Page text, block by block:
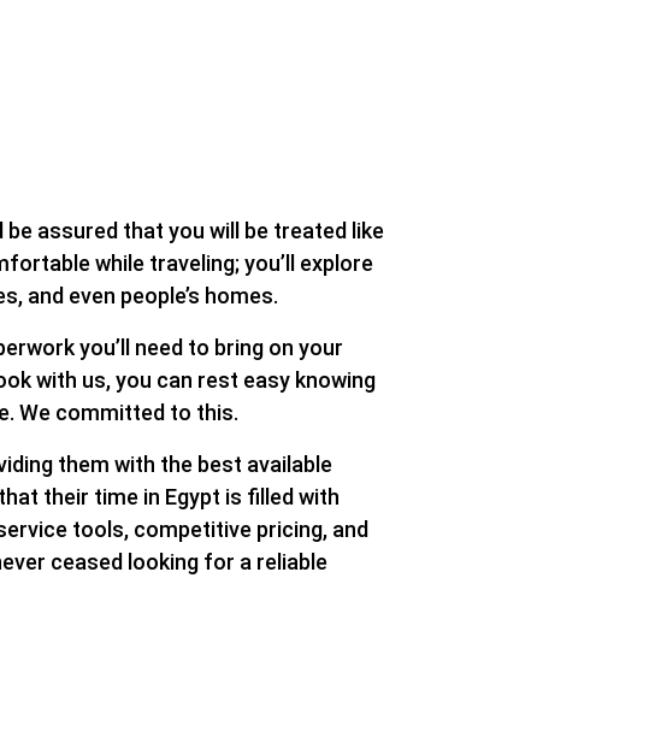
assured that you will be treated like
while traveling; you’ll explore
and even people’s homes.
you’ll need to bring on your
with us, you can rest easy knowing
We committed to this.
them with the best available
their time in Egypt is filled with
tools, competitive pricing, and
ceased looking for a reliable